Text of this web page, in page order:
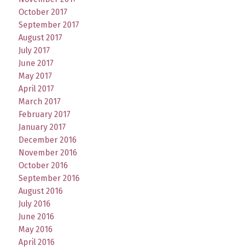
October 2017
September 2017
August 2017
July 2017
June 2017
May 2017
April 2017
March 2017
February 2017
January 2017
December 2016
November 2016
October 2016
September 2016
August 2016
July 2016
June 2016
May 2016
April 2016